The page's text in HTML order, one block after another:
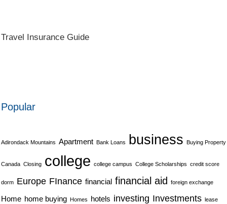
Travel Insurance Guide
Popular
Adirondack Mountains Apartment Bank Loans business Buying Property
Canada Closing college college campus College Scholarships credit score
dorm Europe FInance financial financial aid foreign exchange
Home home buying Homes hotels investing Investments lease